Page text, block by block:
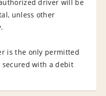
driver will be
unless other
is the only permitted
with a debit